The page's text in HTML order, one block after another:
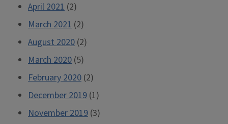
April 2021 (2)
March 2021 (2)
August 2020 (2)
March 2020 (5)
February 2020 (2)
December 2019 (1)
November 2019 (3)